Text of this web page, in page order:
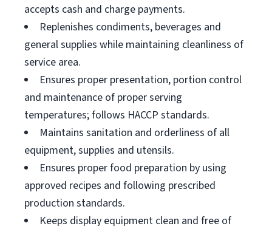
accepts cash and charge payments.
Replenishes condiments, beverages and
general supplies while maintaining cleanliness of
service area.
Ensures proper presentation, portion control
and maintenance of proper serving
temperatures; follows HACCP standards.
Maintains sanitation and orderliness of all
equipment, supplies and utensils.
Ensures proper food preparation by using
approved recipes and following prescribed
production standards.
Keeps display equipment clean and free of